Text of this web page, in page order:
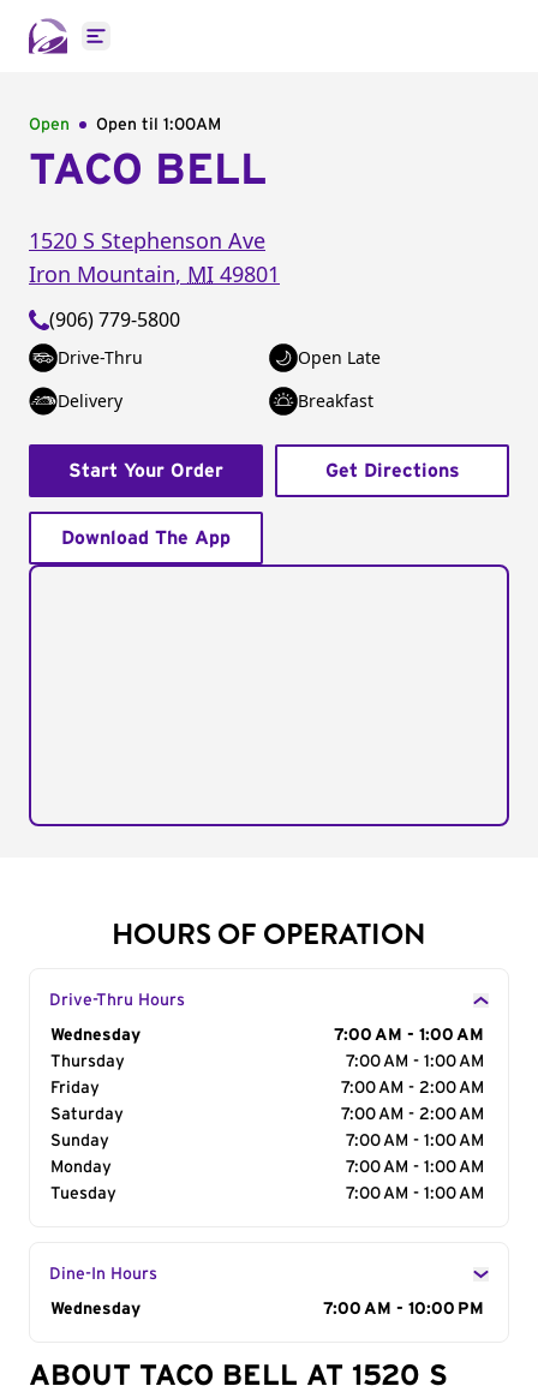
Open main menu
Open Open til 1:00AM
TACO BELL
1520 S Stephenson Ave
Iron Mountain, MI 49801
(906) 779-5800
Drive-Thru
Open Late
Delivery
Breakfast
Start Your Order Get Directions
Download The App
HOURS OF OPERATION
Drive-Thru Hours
Day of the Week
Wednesday
7:00 AM - 1:00 AM
Thursday
7:00 AM - 1:00 AM
Friday
7:00 AM - 2:00 AM
Saturday
7:00 AM - 2:00 AM
Sunday
7:00 AM - 1:00 AM
Monday
7:00 AM - 1:00 AM
Tuesday
7:00 AM - 1:00 AM
Dine-In Hours
Day of the Week
Wednesday 7:00 AM - 10:00 PM
ABOUT TACO BELL AT 1520 S